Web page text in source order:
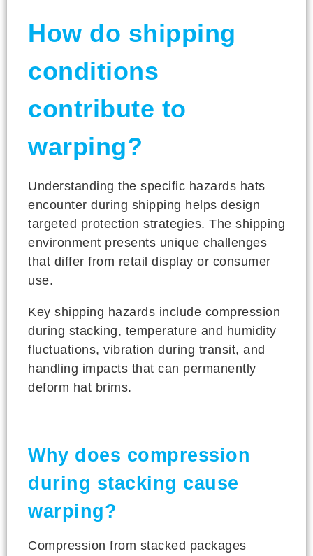
How do shipping
conditions
contribute to
warping?
Understanding the specific hazards hats
encounter during shipping helps design
targeted protection strategies. The shipping
environment presents unique challenges
that differ from retail display or consumer
use.
Key shipping hazards include compression
during stacking, temperature and humidity
fluctuations, vibration during transit, and
handling impacts that can permanently
deform hat brims.
Why does compression
during stacking cause
warping?
Compression from stacked packages